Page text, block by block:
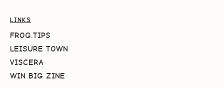
LINKS
FROG.TIPS
LEISURE TOWN
VISCERA
WIN BIG ZINE